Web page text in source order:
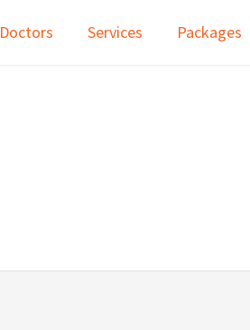
Doctors Services Packages